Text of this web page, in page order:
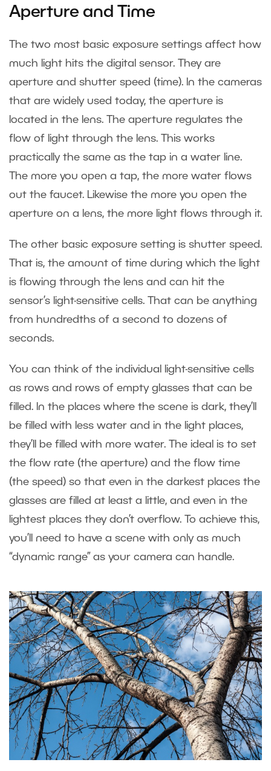
Aperture and Time
The two most basic exposure settings affect how
much light hits the digital sensor. They are
aperture and shutter speed (time). In the cameras
that are widely used today, the aperture is
located in the lens. The aperture regulates the
flow of light through the lens. This works
practically the same as the tap in a water line.
The more you open a tap, the more water flows
out the faucet. Likewise the more you open the
aperture on a lens, the more light flows through it.
The other basic exposure setting is shutter speed.
That is, the amount of time during which the light
is flowing through the lens and can hit the
sensor’s light-sensitive cells. That can be anything
from hundredths of a second to dozens of
seconds.
You can think of the individual light-sensitive cells
as rows and rows of empty glasses that can be
filled. In the places where the scene is dark, they’ll
be filled with less water and in the light places,
they’ll be filled with more water. The ideal is to set
the flow rate (the aperture) and the flow time
(the speed) so that even in the darkest places the
glasses are filled at least a little, and even in the
lightest places they don’t overflow. To achieve this,
you’ll need to have a scene with only as much
“dynamic range” as your camera can handle.